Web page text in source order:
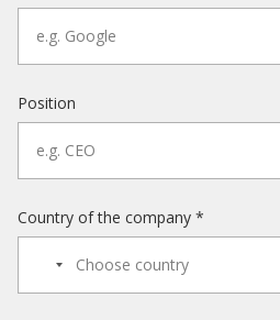
Position
Country of the company *